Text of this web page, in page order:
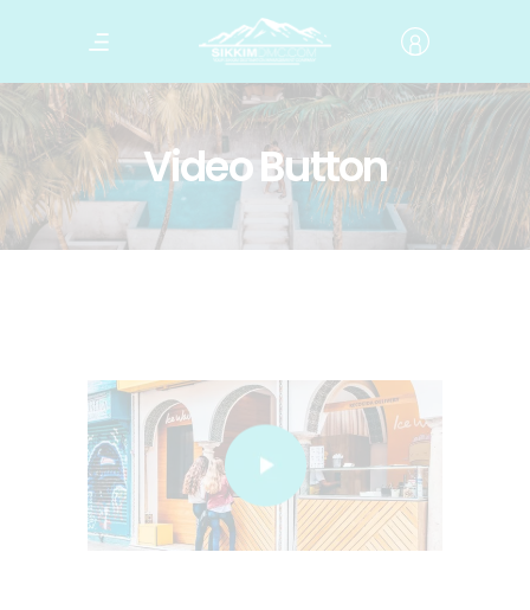
Video Button